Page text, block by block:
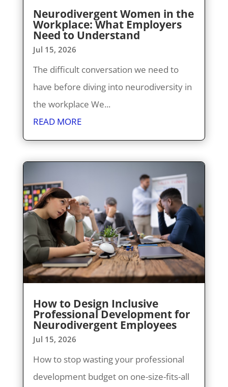
Neurodivergent Women in the
Workplace: What Employers
Need to Understand
Jul 15, 2026
The difficult conversation we need to
have before diving into neurodiversity in
the workplace We...
READ MORE
How to Design Inclusive
Professional Development for
Neurodivergent Employees
Jul 15, 2026
How to stop wasting your professional
development budget on one-size-fits-all